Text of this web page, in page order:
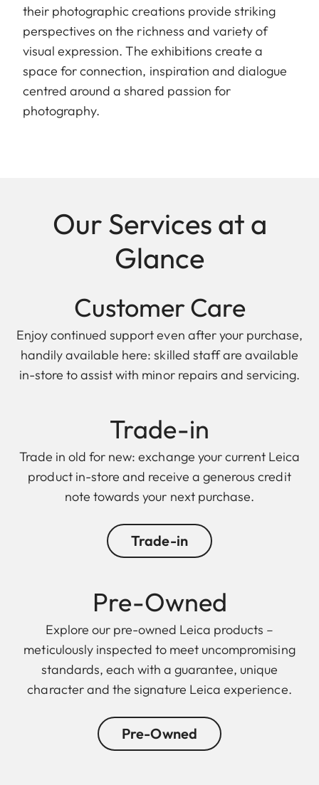
their photographic creations provide striking
perspectives on the richness and variety of
visual expression. The exhibitions create a
space for connection, inspiration and dialogue
centred around a shared passion for
photography.
Our Services at a
Glance
Customer Care
Enjoy continued support even after your purchase,
handily available here: skilled staff are available
in-store to assist with minor repairs and servicing.
Trade-in
Trade in old for new: exchange your current Leica
product in-store and receive a generous credit
note towards your next purchase.
Trade-in
Pre-Owned
Explore our pre-owned Leica products –
meticulously inspected to meet uncompromising
standards, each with a guarantee, unique
character and the signature Leica experience.
Pre-Owned